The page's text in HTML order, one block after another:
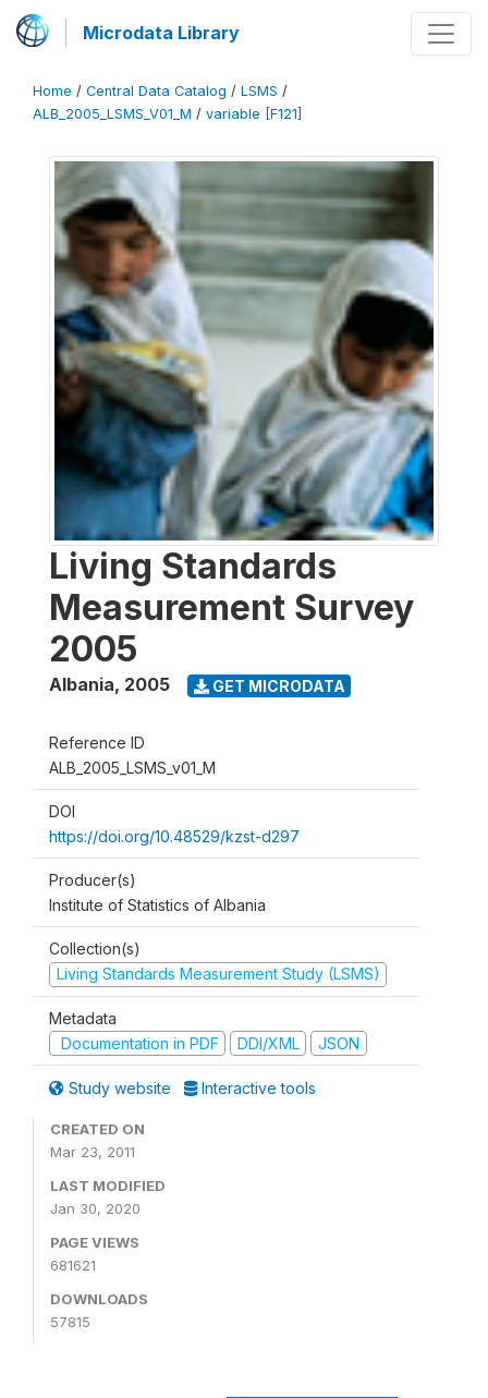
Microdata Library
Home / Central Data Catalog / LSMS /
ALB_2005_LSMS_V01_M / variable [F121]
Living Standards
Measurement Survey
2005
Albania, 2005 GET MICRODATA
Reference ID
ALB_2005_LSMS_v01_M
DOI
https://doi.org/10.48529/kzst-d297
Producer(s)
Institute of Statistics of Albania
Collection(s)
Living Standards Measurement Study (LSMS)
Metadata
Documentation in PDF
DDI/XML JSON
Study website Interactive tools
CREATED ON
Mar 23, 2011
LAST MODIFIED
Jan 30, 2020
PAGE VIEWS
681621
DOWNLOADS
57815